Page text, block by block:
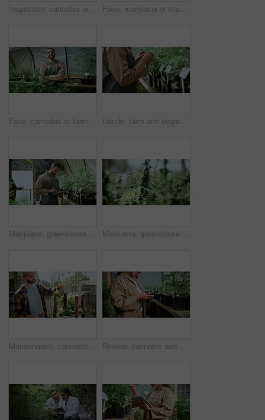
Inspection, cannabis or man in greenhouse with face, quality control or career pride in cbd production. Horticulture, smile or farmer with plants, growth check or confidence in marijuana business. Face, marijuana or man in greenhouse with arms crossed, ambition or career pride in cbd production. Horticulture, happy or cultivator with hemp plants, about us or confidence in cannabis business.
Face, cannabis or farmer in greenhouse with arms crossed, ambition or career pride in cbd production. Horticulture, man or owner with hemp plants, about us or confidence in marijuana business. Hands, farm and inspection in greenhouse for marijuana, production or hemp for sustainability. Agriculture, small business and person with cannabis for growth, harvest or startup for eco biofuel
Marijuana, greenhouse and man with tablet for agriculture, growth records and hemp production. Cannabis, tech and person in conservatory, farm inspection or check medicinal plants for quality control Marijuana, greenhouse and farm for hemp with sustainability, cannabis or growth for medical research. Plant, agriculture and indica leaf for eco friendly, textile and biofuel or plastic alternative
Maintenance, cannabis or man in nursery with cut, quality control or evaluation in cbd production. Horticulture, review or farmer with trim, growth check or harvest inspection in marijuana business. Review, cannabis and hands of woman with phone in greenhouse with online research for cbd production. Hemp, typing and female person with cellphone for quality assurance or inspection in marijuana.